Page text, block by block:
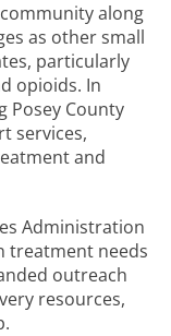
along
as other small
particularly
opioids. In
Posey County
services,
and
Administration
treatment needs
outreach
resources,